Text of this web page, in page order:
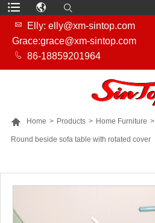

Elly: elly@xm-sintop.com
Grace:grace@xm-sintop.com
 86-18859201964
 Home > Products > Home Furniture >
Round beside sofa table with rotated cover